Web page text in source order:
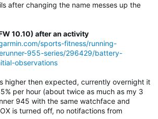
after changing the name messes up the
10.10) after an activity
sports-fitness/running-
955-series/296429/battery-
observations
higher then expected, currently overnight it
per hour (about twice as much as my 3
945 with the same watchface and
is turned off, no notifactions from